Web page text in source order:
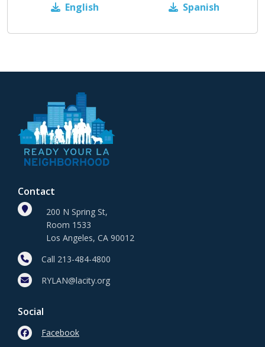
English Spanish
Contact
200 N Spring St,
Room 1533
Los Angeles, CA 90012
Call 213-484-4800
RYLAN@lacity.org
Social
Facebook